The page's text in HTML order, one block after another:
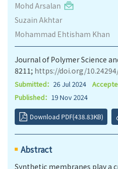
Mohd Arsalan
Suzain Akhtar
Mohammad Ehtisham Khan
Journal of Polymer Science
8211; https://doi.org/
Submitted： 26 Jul 2024
Published： 19 Nov 2024
Download PDF(438.83KB)
Abstract
Synthetic membranes play a